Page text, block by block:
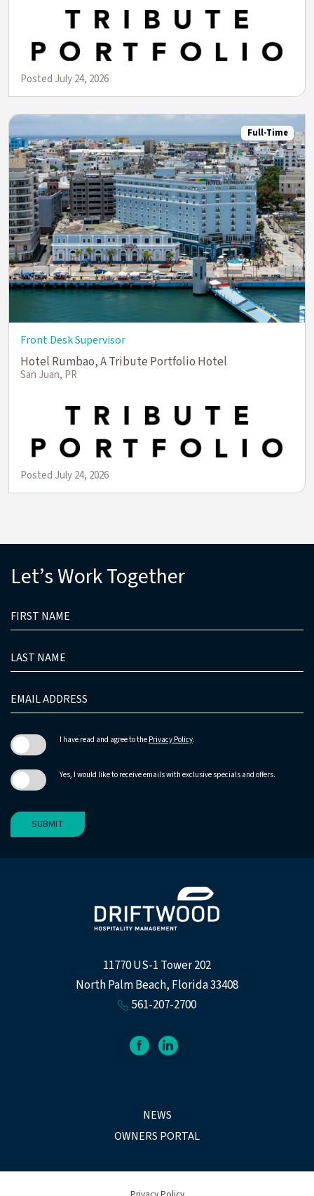
Posted July 24, 2026
Full-Time
Front Desk Supervisor
Hotel Rumbao, A Tribute Portfolio Hotel
San Juan, PR
Posted July 24, 2026
11770 US-1 Tower 202
North Palm Beach, Florida 33408
561-207-2700
facebooklinkedin
NEWS
OWNERS PORTAL
Let’s Work Together
FIELD
NAME
NAME
ADDRESS
I have read and agree to the Privacy Policy.
Yes, I would like to receive emails with exclusive specials and offers.
SUBMIT